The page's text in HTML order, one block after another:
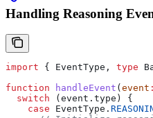
Handling Reasoning
import { EventType , type
function handleEvent ( event :
  switch
( event . type ) {
    case
EventType .